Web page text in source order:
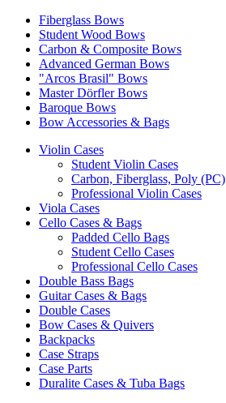
Fiberglass Bows
Student Wood Bows
Carbon & Composite Bows
Advanced German Bows
"Arcos Brasil" Bows
Master Dörfler Bows
Baroque Bows
Bow Accessories & Bags
Violin Cases
Student Violin Cases
Carbon, Fiberglass, Poly (PC)
Professional Violin Cases
Viola Cases
Cello Cases & Bags
Padded Cello Bags
Student Cello Cases
Professional Cello Cases
Double Bass Bags
Guitar Cases & Bags
Double Cases
Bow Cases & Quivers
Backpacks
Case Straps
Case Parts
Duralite Cases & Tuba Bags